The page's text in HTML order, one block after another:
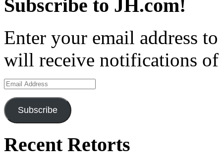
Subscribe to JH.com!
Enter your email address
will receive notifications of
Email
Address
Subscribe
Recent Retorts